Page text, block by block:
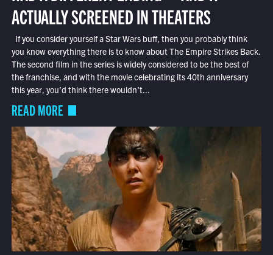
ACTUALLY SCREENED IN THEATERS
If you consider yourself a Star Wars buff, then you probably think
you know everything there is to know about The Empire Strikes Back.
The second film in the series is widely considered to be the best of
the franchise, and with the movie celebrating its 40th anniversary
this year, you’d think there wouldn’t...
READ MORE